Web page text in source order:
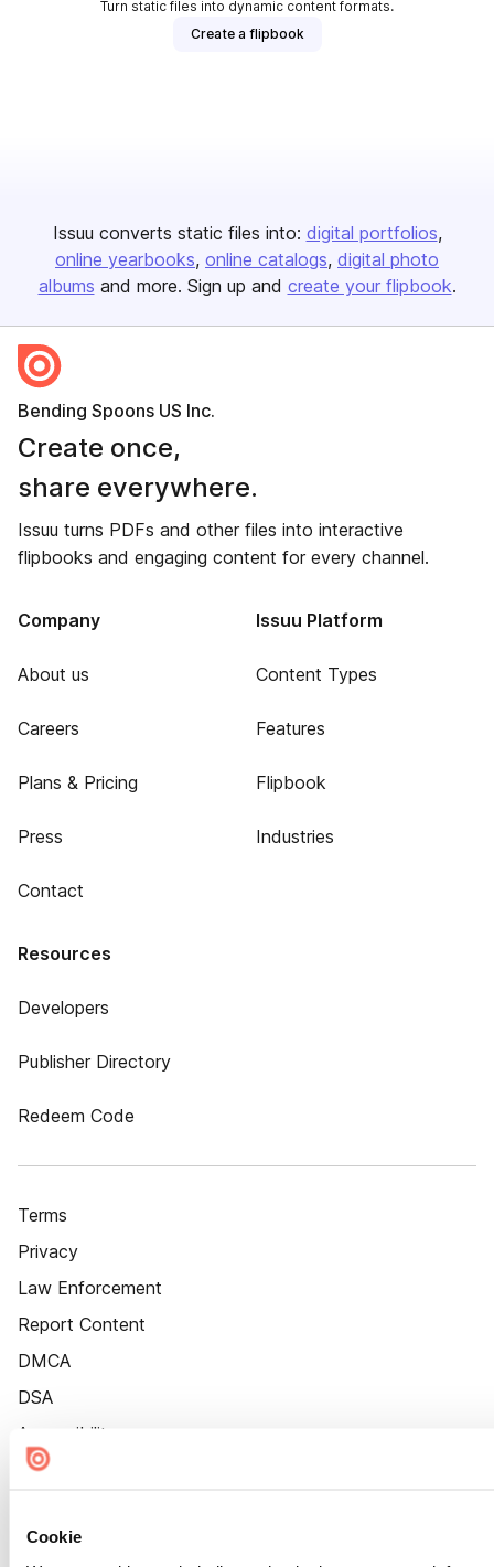
Cookie
Turn static files into dynamic content formats.
Create a flipbook
Issuu converts static files into: digital portfolios
online yearbooks online catalogs digital photo
albums and more. Sign up and create your flipbook.
Bending Spoons US Inc.
Create once,
share everywhere.
Issuu turns PDFs and other files into interactive
flipbooks and engaging content for every channel.
Company
About us
Careers
Plans & Pricing
Press
Contact
Issuu Platform
Content Types
Features
Flipbook
Industries
Resources
Developers
Publisher Directory
Redeem Code
Terms
Privacy
Law Enforcement
Report Content
DMCA
DSA
Accessibility
Cookie Settings